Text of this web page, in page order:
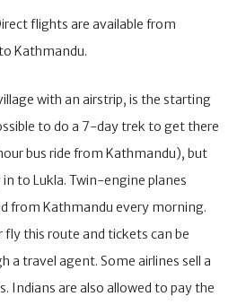
flights are available from
Kathmandu.
with an airstrip, is the starting
to do a 7-day trek to get there
bus ride from Kathmandu), but
to Lukla. Twin-engine planes
from Kathmandu every morning.
fly this route and tickets can be
a travel agent. Some airlines sell a
Indians are also allowed to pay the